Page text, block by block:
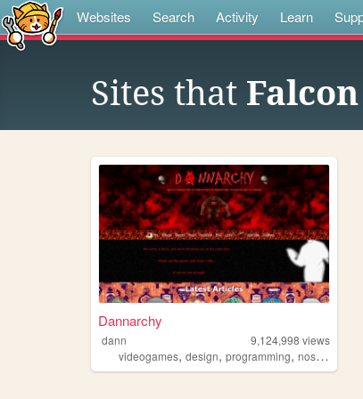
Websites Search Activity Learn
Sites that
Dannarchy
dann 9,124,998 views
videogames, design, programming, nostalgia